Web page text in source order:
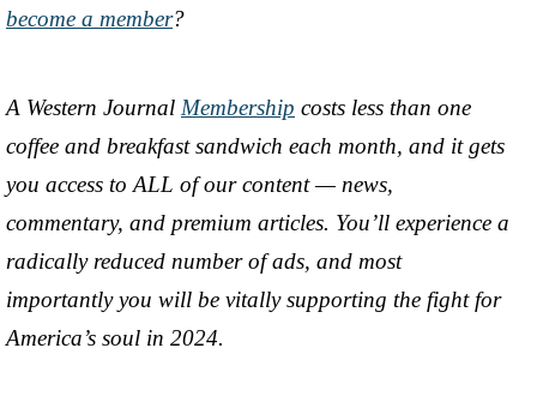
become a member?
A Western Journal Membership costs less than one
coffee and breakfast sandwich each month, and it gets
you access to ALL of our content — news,
commentary, and premium articles. You’ll experience a
radically reduced number of ads, and most
importantly you will be vitally supporting the fight for
America’s soul in 2024.